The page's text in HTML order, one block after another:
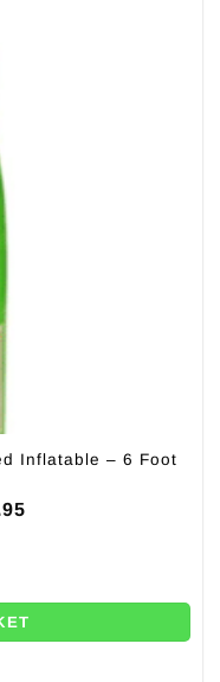
Inflatable – 6 Foot
Current